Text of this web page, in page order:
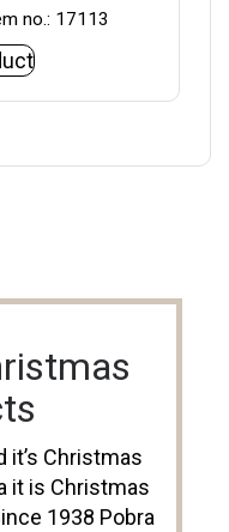
no.: 17113
it’s Christmas
it is Christmas
1938 Pobra